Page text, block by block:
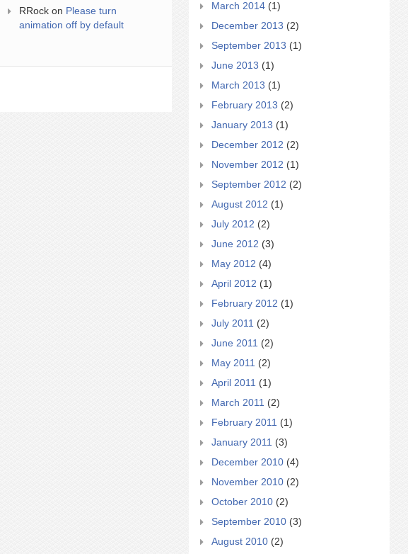
RRock on Please turn
animation off by default
March 2014 (1)
December 2013 (2)
September 2013 (1)
June 2013 (1)
March 2013 (1)
February 2013 (2)
January 2013 (1)
December 2012 (2)
November 2012 (1)
September 2012 (2)
August 2012 (1)
July 2012 (2)
June 2012 (3)
May 2012 (4)
April 2012 (1)
February 2012 (1)
July 2011 (2)
June 2011 (2)
May 2011 (2)
April 2011 (1)
March 2011 (2)
February 2011 (1)
January 2011 (3)
December 2010 (4)
November 2010 (2)
October 2010 (2)
September 2010 (3)
August 2010 (2)